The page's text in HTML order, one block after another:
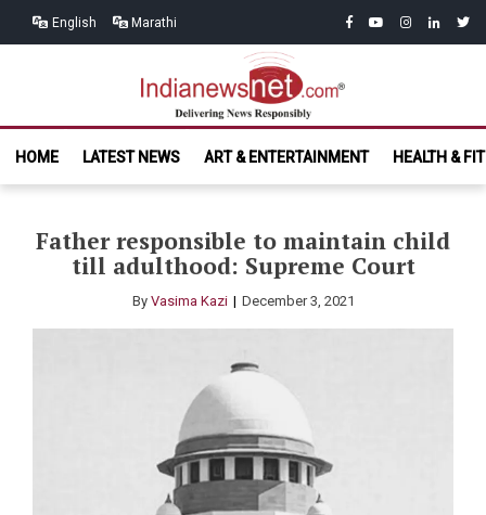
English Marathi facebook
youtubeinstagram
linkedin
India News
Net.com
HOME
LATEST NEWS ART & ENTERTAINMENT HEALTH &
Father responsible to maintain child
till adulthood: Supreme Court
By Vasima Kazi December 3, 2021